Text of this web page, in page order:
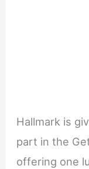
Hallmark is
part in the
offering one